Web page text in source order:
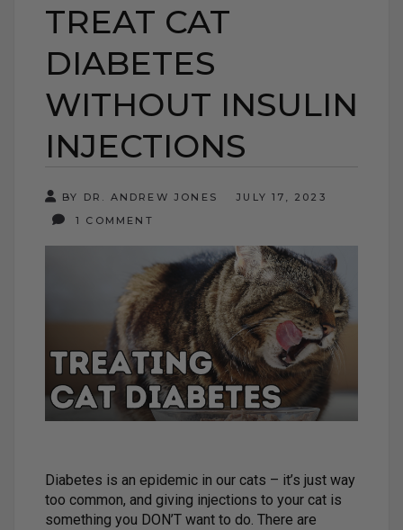
TREAT CAT
DIABETES
WITHOUT INSULIN
INJECTIONS
BY DR. ANDREW JONES
JULY 17, 2023
1 COMMENT
Diabetes is an epidemic in our cats – it’s just way
too common, and giving injections to your cat is
something you DON’T want to do. There are